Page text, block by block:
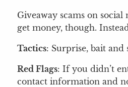
Giveaway scams on
get money, though.
Tactics: Surprise, bait and
Red Flags: If you didn’t
contact information and